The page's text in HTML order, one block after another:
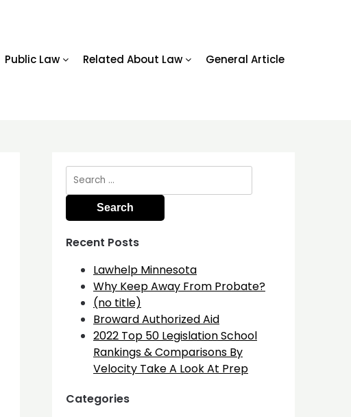
Public Law Related About Law General Article
Search
for:
Recent Posts
Lawhelp Minnesota
Why Keep Away From Probate?
(no title)
Broward Authorized Aid
2022 Top 50 Legislation School
Rankings & Comparisons By
Velocity Take A Look At Prep
Categories